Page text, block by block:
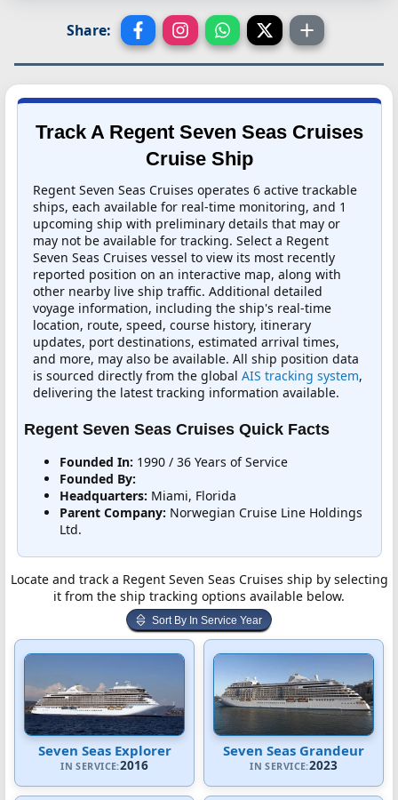
Share:
Track A Regent Seven Seas Cruises
Cruise Ship
Regent Seven Seas Cruises operates 6 active trackable
ships, each available for real-time monitoring, and 1
upcoming ship with preliminary details that may or
may not be available for tracking. Select a Regent
Seven Seas Cruises vessel to view its most recently
reported position on an interactive map, along with
other nearby live ship traffic. Additional detailed
voyage information, including the ship's real-time
location, route, speed, course history, itinerary
updates, port destinations, estimated arrival times,
and more, may also be available. All ship position data
is sourced directly from the global AIS tracking system,
delivering the latest tracking information available.
Regent Seven Seas Cruises Quick Facts
Founded In: 1990 / 36 Years of Service
Founded By:
Headquarters: Miami, Florida
Parent Company: Norwegian Cruise Line Holdings
Ltd.
Locate and track a Regent Seven Seas Cruises ship by selecting
it from the ship tracking options available below.
Sort By In Service Year
Seven Seas Explorer
IN SERVICE:2016
Seven Seas Grandeur
IN SERVICE:2023